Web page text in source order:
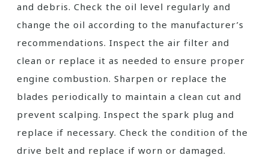
and debris. Check the oil level regularly and
change the oil according to the manufacturer’s
recommendations. Inspect the air filter and
clean or replace it as needed to ensure proper
engine combustion. Sharpen or replace the
blades periodically to maintain a clean cut and
prevent scalping. Inspect the spark plug and
replace if necessary. Check the condition of the
drive belt and replace if worn or damaged.